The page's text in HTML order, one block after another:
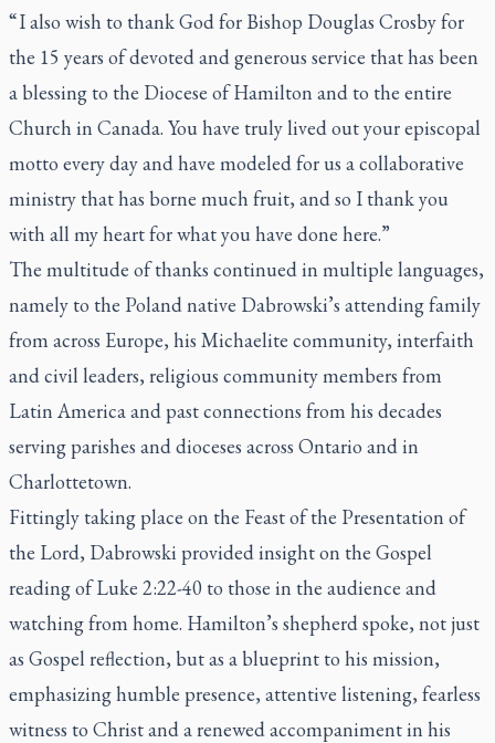
“ I also wish to thank God for Bishop Douglas Crosby for
the 15 years of devoted and generous service that has been
a blessing to the Diocese of Hamilton and to the entire
Church in Canada. You have truly lived out your episcopal
motto every day and have modeled for us a collaborative
ministry that has borne much fruit, and so I thank you
with all my heart for what you have done here.”
The multitude of thanks continued in multiple languages,
namely to the Poland native Dabrowski’s attending family
from across Europe, his Michaelite community, interfaith
and civil leaders, religious community members from
Latin America and past connections from his decades
serving parishes and dioceses across Ontario and in
Charlottetown.
Fittingly taking place on the Feast of the Presentation of
the Lord, Dabrowski provided insight on the Gospel
reading of Luke 2:22-40 to those in the audience and
watching from home. Hamilton’s shepherd spoke, not just
as Gospel reflection, but as a blueprint to his mission,
emphasizing humble presence, attentive listening, fearless
witness to Christ and a renewed accompaniment in his